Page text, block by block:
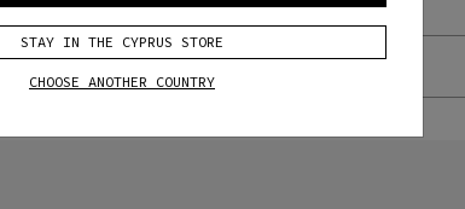
STAY IN THE CYPRUS STORE
CHOOSE ANOTHER COUNTRY